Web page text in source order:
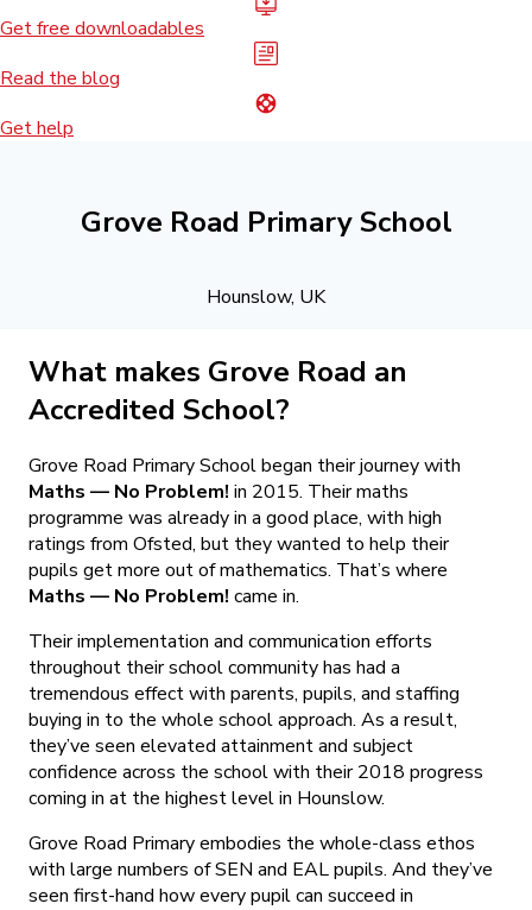
Get free downloadables
Read the blog
Get help
Grove Road Primary School
Hounslow, UK
What makes Grove Road an
Accredited School?
Grove Road Primary School began their journey with
Maths — No Problem! in 2015. Their maths
programme was already in a good place, with high
ratings from Ofsted, but they wanted to help their
pupils get more out of mathematics. That’s where
Maths — No Problem! came in.
Their implementation and communication efforts
throughout their school community has had a
tremendous effect with parents, pupils, and staffing
buying in to the whole school approach. As a result,
they’ve seen elevated attainment and subject
confidence across the school with their 2018 progress
coming in at the highest level in Hounslow.
Grove Road Primary embodies the whole-class ethos
with large numbers of SEN and EAL pupils. And they’ve
seen first-hand how every pupil can succeed in